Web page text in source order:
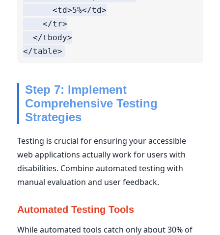
Step 7: Implement
Comprehensive Testing
Strategies
Testing is crucial for ensuring your accessible
web applications actually work for users with
disabilities. Combine automated testing with
manual evaluation and user feedback.
Automated Testing Tools
While automated tools catch only about 30% of